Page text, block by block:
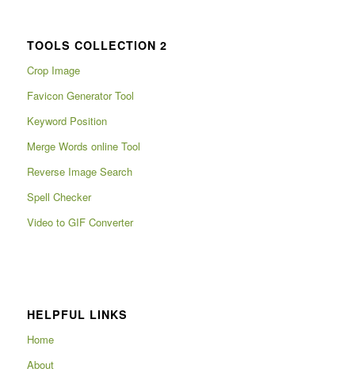
TOOLS COLLECTION 2
Crop Image
Favicon Generator Tool
Keyword Position
Merge Words online Tool
Reverse Image Search
Spell Checker
Video to GIF Converter
HELPFUL LINKS
Home
About